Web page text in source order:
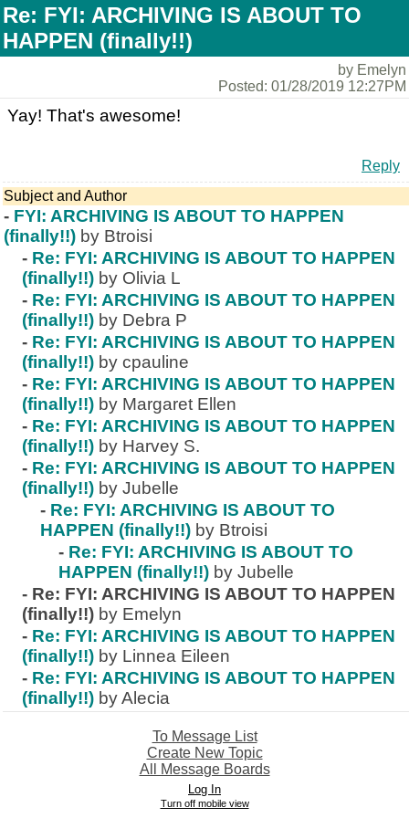
Re: FYI: ARCHIVING IS ABOUT TO
HAPPEN (finally!!)
by Emelyn
Posted: 01/28/2019 12:27PM
Yay! That's awesome!
Reply
Subject and Author
- FYI: ARCHIVING IS ABOUT TO HAPPEN
(finally!!) by Btroisi
- Re: FYI: ARCHIVING IS ABOUT TO HAPPEN
(finally!!) by Olivia L
- Re: FYI: ARCHIVING IS ABOUT TO HAPPEN
(finally!!) by Debra P
- Re: FYI: ARCHIVING IS ABOUT TO HAPPEN
(finally!!) by cpauline
- Re: FYI: ARCHIVING IS ABOUT TO HAPPEN
(finally!!) by Margaret Ellen
- Re: FYI: ARCHIVING IS ABOUT TO HAPPEN
(finally!!) by Harvey S.
- Re: FYI: ARCHIVING IS ABOUT TO HAPPEN
(finally!!) by Jubelle
- Re: FYI: ARCHIVING IS ABOUT TO
HAPPEN (finally!!) by Btroisi
- Re: FYI: ARCHIVING IS ABOUT TO
HAPPEN (finally!!) by Jubelle
- Re: FYI: ARCHIVING IS ABOUT TO HAPPEN
(finally!!) by Emelyn
- Re: FYI: ARCHIVING IS ABOUT TO HAPPEN
(finally!!) by Linnea Eileen
- Re: FYI: ARCHIVING IS ABOUT TO HAPPEN
(finally!!) by Alecia
To Message List
Create New Topic
All Message Boards
Log In
Turn off mobile view